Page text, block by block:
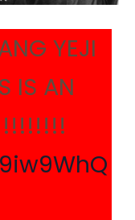
YEJI
IS AN
!!!!!!!!